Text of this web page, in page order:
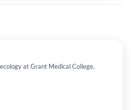
at Grant Medical College,